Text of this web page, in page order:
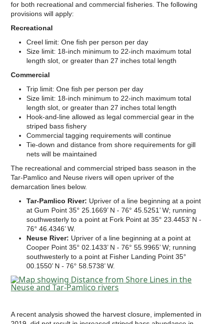
for both recreational and commercial fisheries. The following
provisions will apply:
Recreational
Creel limit: One fish per person per day
Size limit: 18-inch minimum to 22-inch maximum total
length slot, or greater than 27 inches total length
Commercial
Trip limit: One fish per person per day
Size limit: 18-inch minimum to 22-inch maximum total
length slot, or greater than 27 inches total length
Hook-and-line allowed as legal commercial gear in the
striped bass fishery
Commercial tagging requirements will continue
Tie-down and distance from shore requirements for gill
nets will be maintained
The recreational and commercial striped bass season in the
Tar-Pamlico and Neuse rivers will open upriver of the
demarcation lines below.
Tar-Pamlico River: Upriver of a line beginning at a point
at Gum Point 35° 25.1669’ N - 76° 45.5251’ W; running
southwesterly to a point at Fork Point at 35° 23.4453’ N -
76° 46.4346’ W.
Neuse River: Upriver of a line beginning at a point at
Cooper Point 35° 02.1433’ N - 76° 55.9965’ W; running
southwesterly to a point at Fisher Landing Point 35°
00.1550’ N - 76° 58.5738’ W.
A recent analysis showed the harvest closure, implemented in